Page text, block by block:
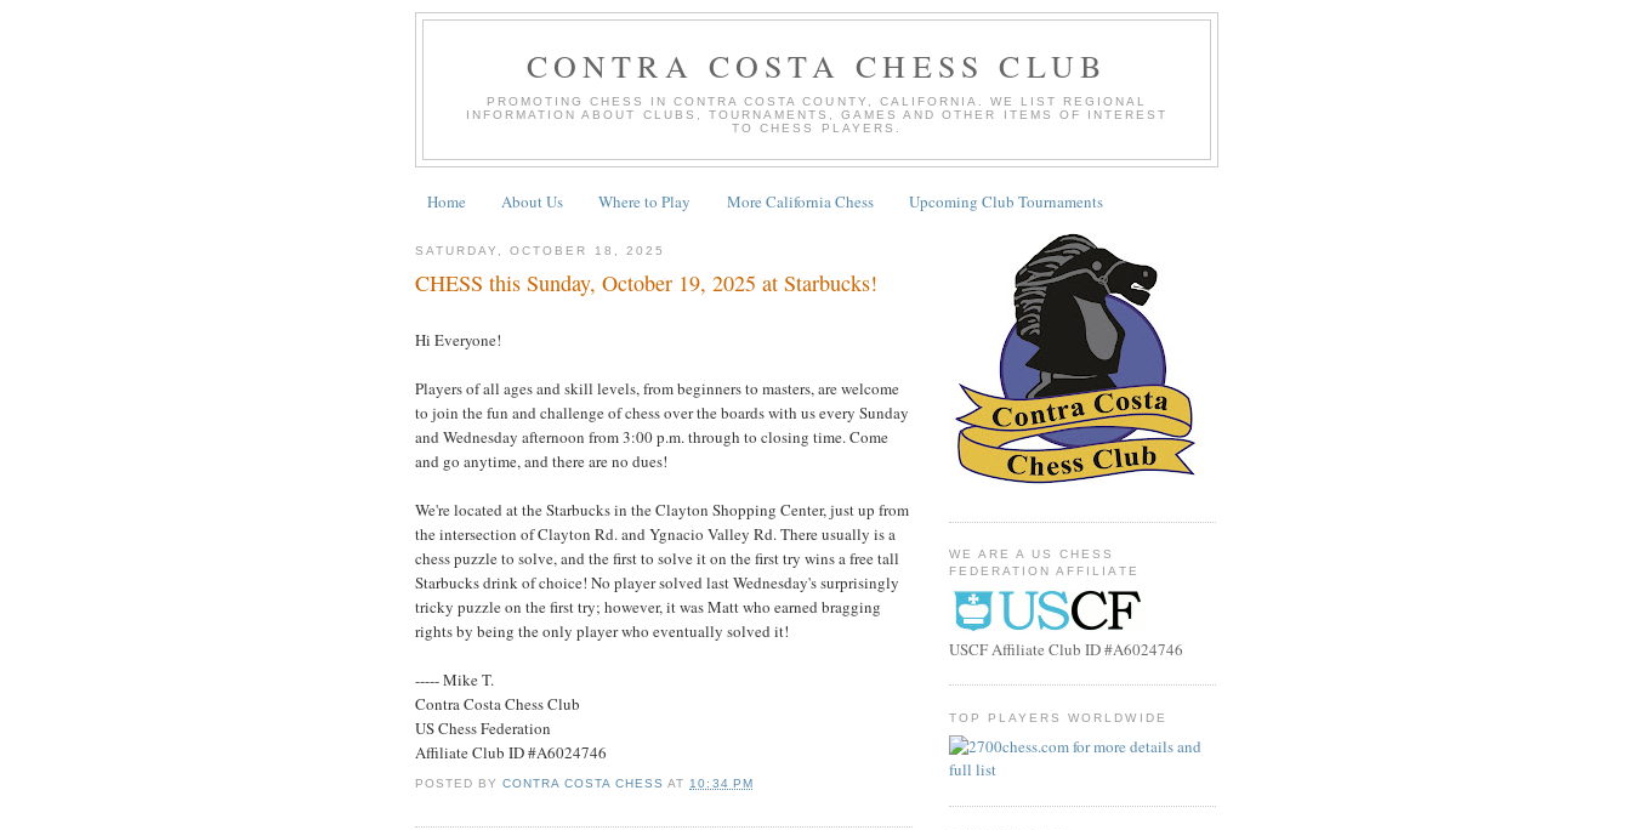
CONTRA COSTA CHESS CLUB
PROMOTING CHESS IN CONTRA COSTA COUNTY, CALIFORNIA. WE LIST REGIONAL
INFORMATION ABOUT CLUBS, TOURNAMENTS, GAMES AND OTHER ITEMS OF INTEREST
TO CHESS PLAYERS.
Home About Us Where to Play More California Chess Upcoming Club Tournaments
SATURDAY, OCTOBER 18, 2025
CHESS this Sunday, October 19, 2025 at Starbucks!
Hi Everyone!
Players of all ages and skill levels, from beginners to masters, are welcome
to join the fun and challenge of chess over the boards with us every Sunday
and Wednesday afternoon from 3:00 p.m. through to closing time. Come
and go anytime, and there are no dues!
We're located at the Starbucks in the Clayton Shopping Center, just up from
the intersection of Clayton Rd. and Ygnacio Valley Rd. There usually is a
chess puzzle to solve, and the first to solve it on the first try wins a free tall
Starbucks drink of choice! No player solved last Wednesday's surprisingly
tricky puzzle on the first try; however, it was Matt who earned bragging
rights by being the only player who eventually solved it!
----- Mike T.
Contra Costa Chess Club
US Chess Federation
Affiliate Club ID #A6024746
POSTED BYCONTRA COSTA CHESS AT10:34 PM
WE ARE A US CHESS
FEDERATION AFFILIATE
USCF Affiliate Club ID #A6024746
TOP PLAYERS WORLDWIDE